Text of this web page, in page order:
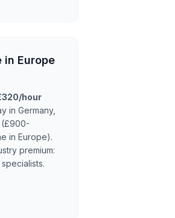
in Europe
hour
in Germany,
(£900-
in Europe).
premium: